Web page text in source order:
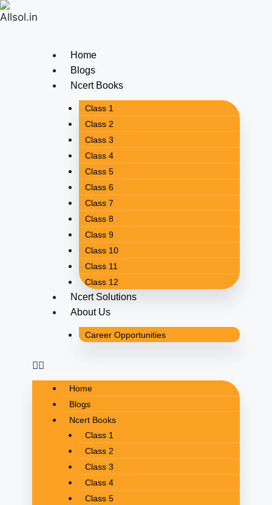
Home
Blogs
Ncert Books
Class 1
Class 2
Class 3
Class 4
Class 5
Class 6
Class 7
Class 8
Class 9
Class 10
Class 11
Class 12
Ncert Solutions
About Us
Career Opportunities
Home
Blogs
Ncert Books
Class 1
Class 2
Class 3
Class 4
Class 5